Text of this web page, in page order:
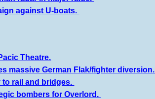
against U-boats.
Theatre.
massive German Flak/fighter diversion.
to rail and bridges.
bombers for Overlord.